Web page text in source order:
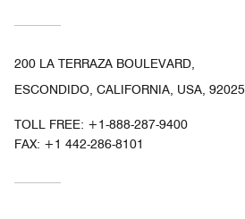
200 LA TERRAZA BOULEVARD,
ESCONDIDO, CALIFORNIA, USA, 92025
TOLL FREE: +1-888-287-9400
FAX: +1 442-286-8101